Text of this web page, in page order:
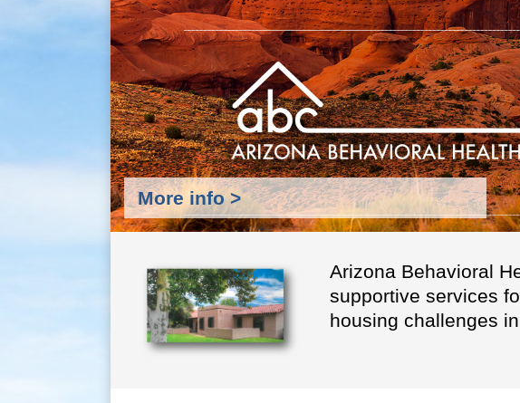
More info >
Arizona Behavioral
supportive services
housing challenges